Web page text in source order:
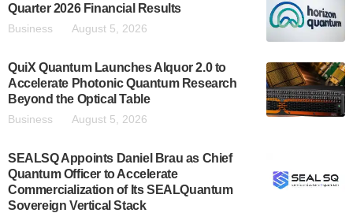
Quarter 2026 Financial Results
Business August 5, 2026
QuiX Quantum Launches Alquor 2.0 to
Accelerate Photonic Quantum Research
Beyond the Optical Table
Business August 5, 2026
SEALSQ Appoints Daniel Brau as Chief
Quantum Officer to Accelerate
Commercialization of Its SEALQuantum
Sovereign Vertical Stack